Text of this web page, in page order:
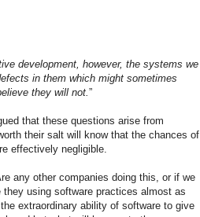
development, however, the systems we
in them which might sometimes
they will not. ”
that these questions arise from
their salt will know that the chances of
effectively negligible.
any other companies doing this, or if we
they using software practices almost as
extraordinary ability of software to give